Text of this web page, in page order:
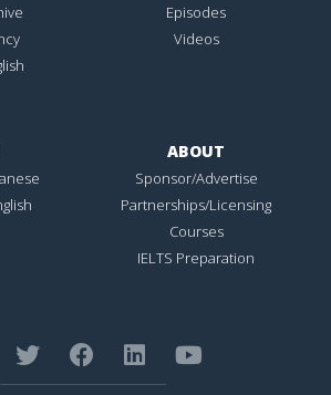
Episodes
Videos
ABOUT
Sponsor/Advertise
Partnerships/Licensing
Courses
IELTS Preparation